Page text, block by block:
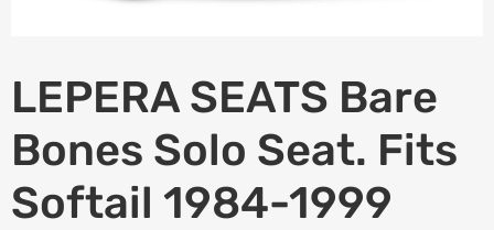
LEPERA SEATS Bare
Bones Solo Seat. Fits
Softail 1984-1999